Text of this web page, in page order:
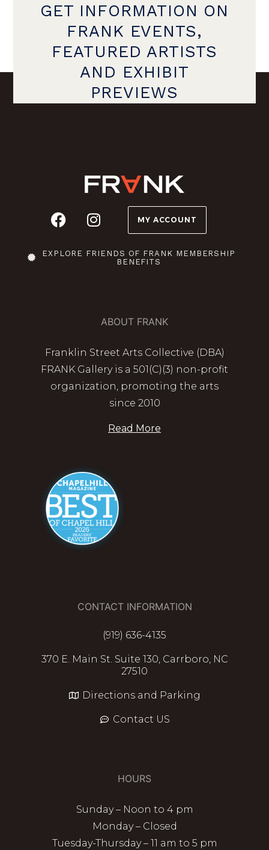
GET INFORMATION ON
FRANK EVENTS,
FEATURED ARTISTS
AND EXHIBIT
PREVIEWS
MY ACCOUNT
EXPLORE FRIENDS OF FRANK MEMBERSHIP
BENEFITS
ABOUT FRANK
Franklin Street Arts Collective (DBA)
FRANK Gallery is a 501(C)(3) non-profit
organization, promoting the arts
since 2010
Read More
CONTACT INFORMATION
(919) 636-4135
370 E. Main St. Suite 130, Carrboro, NC
27510
Directions and Parking
Contact US
HOURS
Sunday – Noon to 4 pm
Monday – Closed
Tuesday-Thursday – 11 am to 5 pm